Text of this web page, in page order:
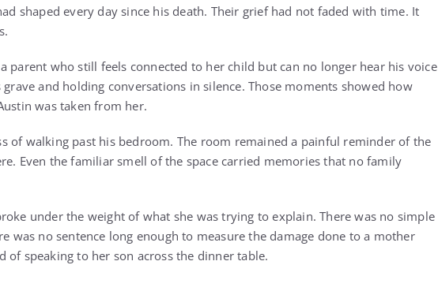
shaped every day since his death. Their grief had not faded with time. It
parent who still feels connected to her child but can no longer hear his voice
and holding conversations in silence. Those moments showed how
was taken from her.
of walking past his bedroom. The room remained a painful reminder of the
Even the familiar smell of the space carried memories that no family
under the weight of what she was trying to explain. There was no simple
was no sentence long enough to measure the damage done to a mother
of speaking to her son across the dinner table.